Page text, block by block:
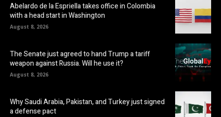
Abelardo de la Espriella takes office in Colombia
with a head start in Washington
August 8, 2026
The Senate just agreed to hand Trump a tariff
weapon against Russia. Will he use it?
August 8, 2026
Why Saudi Arabia, Pakistan, and Turkey just signed
a defense pact